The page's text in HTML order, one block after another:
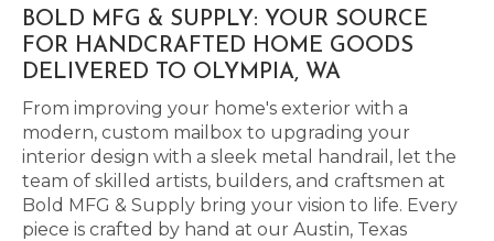
BOLD MFG & SUPPLY: YOUR SOURCE
FOR HANDCRAFTED HOME GOODS
DELIVERED TO OLYMPIA, WA
From improving your home's exterior with a
modern, custom mailbox to upgrading your
interior design with a sleek metal handrail, let the
team of skilled artists, builders, and craftsmen at
Bold MFG & Supply bring your vision to life. Every
piece is crafted by hand at our Austin, Texas